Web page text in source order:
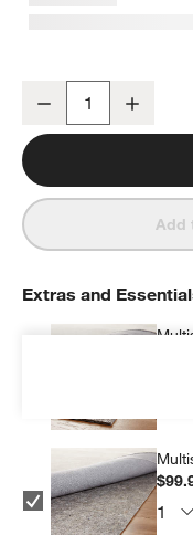
London Performance
Decrease
Add
Extras and